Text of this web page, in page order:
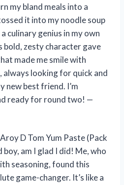
my bland meals into a
it into my noodle soup
culinary genius in my own
bold, zesty character gave
made me smile with
always looking for quick and
new best friend. I’m
ready for round two! —
D Tom Yum Paste (Pack
boy, am I glad I did! Me, who
seasoning, found this
game-changer. It’s like a